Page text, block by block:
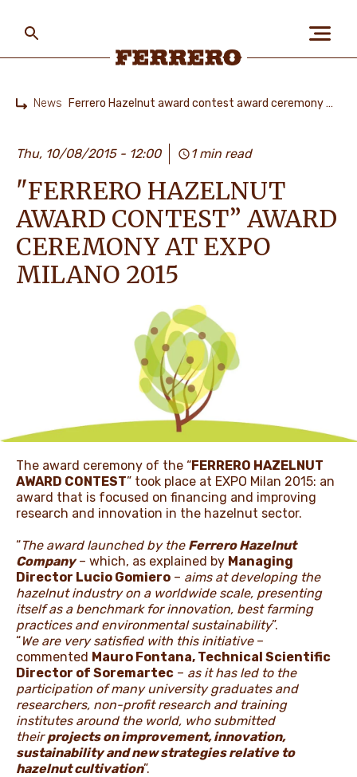
PEOPLE & PLANET
OUR BRANDS
NEWS & STORIES
main
content
News Ferrero Hazelnut award contest award ceremony at Expo Milano 2015
Thu, 10/08/2015 - 12:00 1 min read
"FERRERO HAZELNUT
AWARD CONTEST” AWARD
CEREMONY AT EXPO
MILANO 2015
The award ceremony of the “FERRERO HAZELNUT
AWARD CONTEST” took place at EXPO Milan 2015: an
award that is focused on financing and improving
research and innovation in the hazelnut sector.
“The award launched by the Ferrero Hazelnut
Company– which, as explained by Managing
Director Lucio Gomiero – aims at developing the
hazelnut industry on a worldwide scale, presenting
itself as a benchmark for innovation, best farming
practices and environmental sustainability”.
“We are very satisfied with this initiative–
commented Mauro Fontana, Technical Scientific
Director of Soremartec – as it has led to the
participation of many university graduates and
researchers, non-profit research and training
institutes around the world, who submitted
theirprojects on improvement, innovation,
sustainability and new strategies relative to
hazelnut cultivation”.